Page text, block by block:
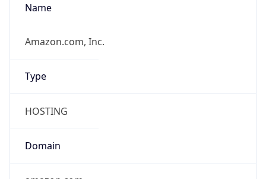
Name
Amazon.com, Inc.
Type
HOSTING
Domain